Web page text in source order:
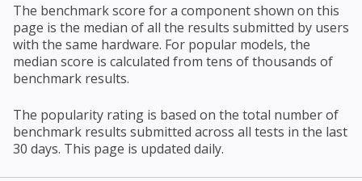
The benchmark score for a component shown on this
page is the median of all the results submitted by users
with the same hardware. For popular models, the
median score is calculated from tens of thousands of
benchmark results.
The popularity rating is based on the total number of
benchmark results submitted across all tests in the last
30 days. This page is updated daily.